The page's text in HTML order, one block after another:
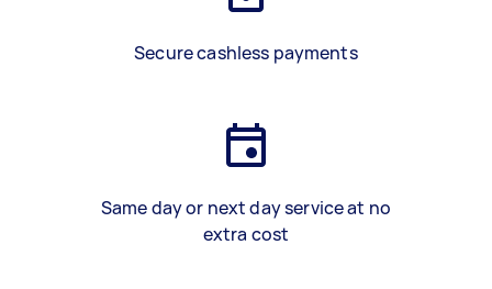
Secure cashless payments
Same day or next day service at no
extra cost